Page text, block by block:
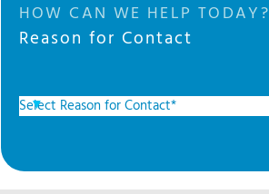
HOW CAN WE HELP TODAY?
Reason for Contact